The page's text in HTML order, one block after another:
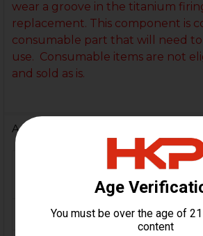
wear a groove in the titanium
replacement. This component is
consumable part that will need
use. Consumable items are not
and sold as is.
Additional Information
VP9, VP9F,
VP9SK, VP9
CALIBER: 9mm, .40 S&W